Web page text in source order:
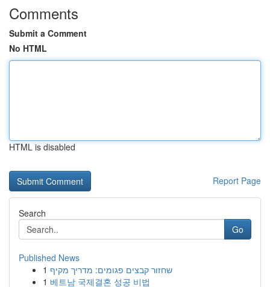
Comments
Submit a Comment
No HTML
HTML is disabled
Report Page
Search
Go
Published News
1 שחזור קבצים פגומים: מדריך מקיף
1 베트남 국제결혼 성공 비법